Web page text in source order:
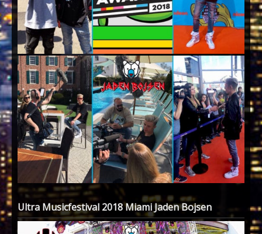
Ultra Musicfestival 2018 Miami Jaden Bojsen